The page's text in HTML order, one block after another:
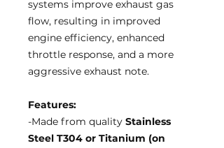
systems improve exhaust gas
flow, resulting in improved
engine efficiency, enhanced
throttle response, and a more
aggressive exhaust note.
Features:
-Made from quality Stainless
Steel T304 or Titanium (on